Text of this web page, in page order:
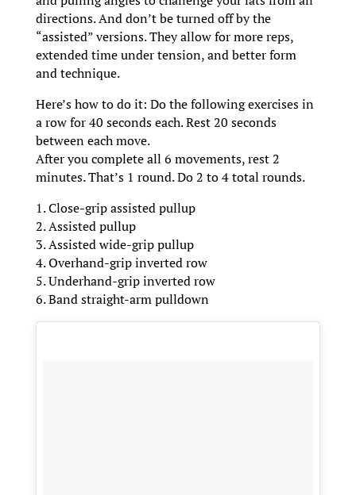
directions. And don’t be turned off by the
“assisted” versions. They allow for more reps,
extended time under tension, and better form
and technique.
Here’s how to do it: Do the following exercises in
a row for 40 seconds each. Rest 20 seconds
between each move.
After you complete all 6 movements, rest 2
minutes. That’s 1 round. Do 2 to 4 total rounds.
1. Close-grip assisted pullup
2. Assisted pullup
3. Assisted wide-grip pullup
4. Overhand-grip inverted row
5. Underhand-grip inverted row
6. Band straight-arm pulldown